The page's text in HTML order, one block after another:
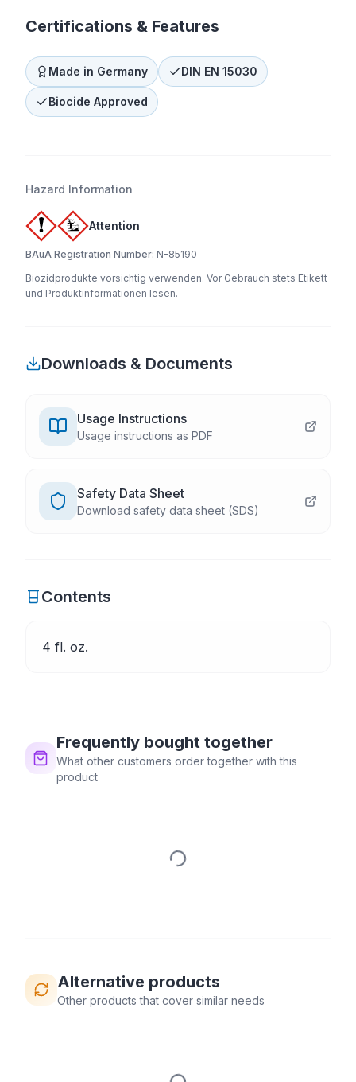
Certifications & Features
Made in Germany DIN EN 15030
Biocide Approved
Hazard Information
Attention
BAuA Registration Number: N-85190
Biozidprodukte vorsichtig verwenden. Vor Gebrauch stets Etikett
und Produktinformationen lesen.
Downloads & Documents
Usage Instructions
Usage instructions as PDF
Safety Data Sheet
Download safety data sheet (SDS)
Contents
4 fl. oz.
Frequently bought together
What other customers order together with this
product
Alternative products
Other products that cover similar needs